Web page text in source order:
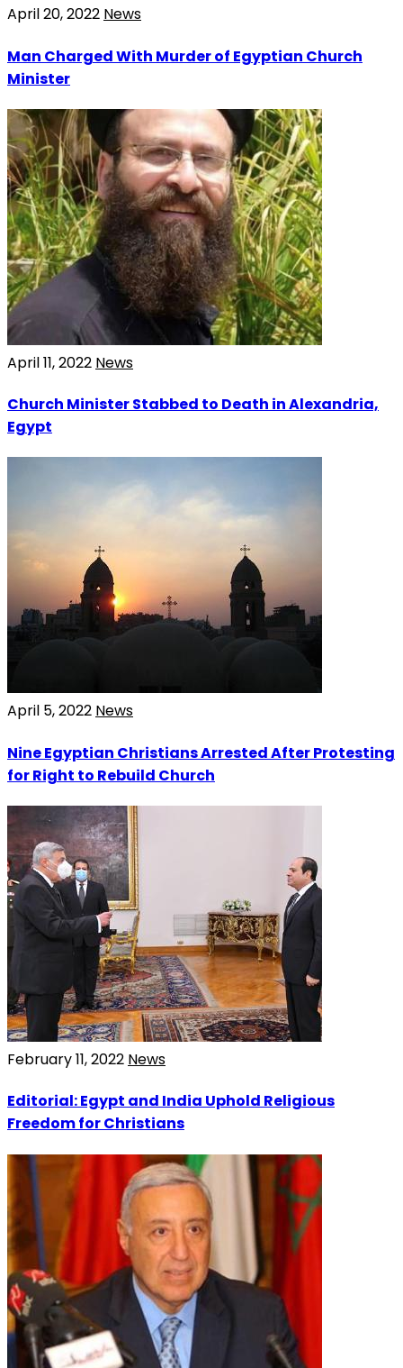
April 20, 2022 News
Man Charged With Murder of Egyptian Church
Minister
April 11, 2022 News
Church Minister Stabbed to Death in Alexandria,
Egypt
April 5, 2022 News
Nine Egyptian Christians Arrested After Protesting
for Right to Rebuild Church
February 11, 2022 News
Editorial: Egypt and India Uphold Religious
Freedom for Christians